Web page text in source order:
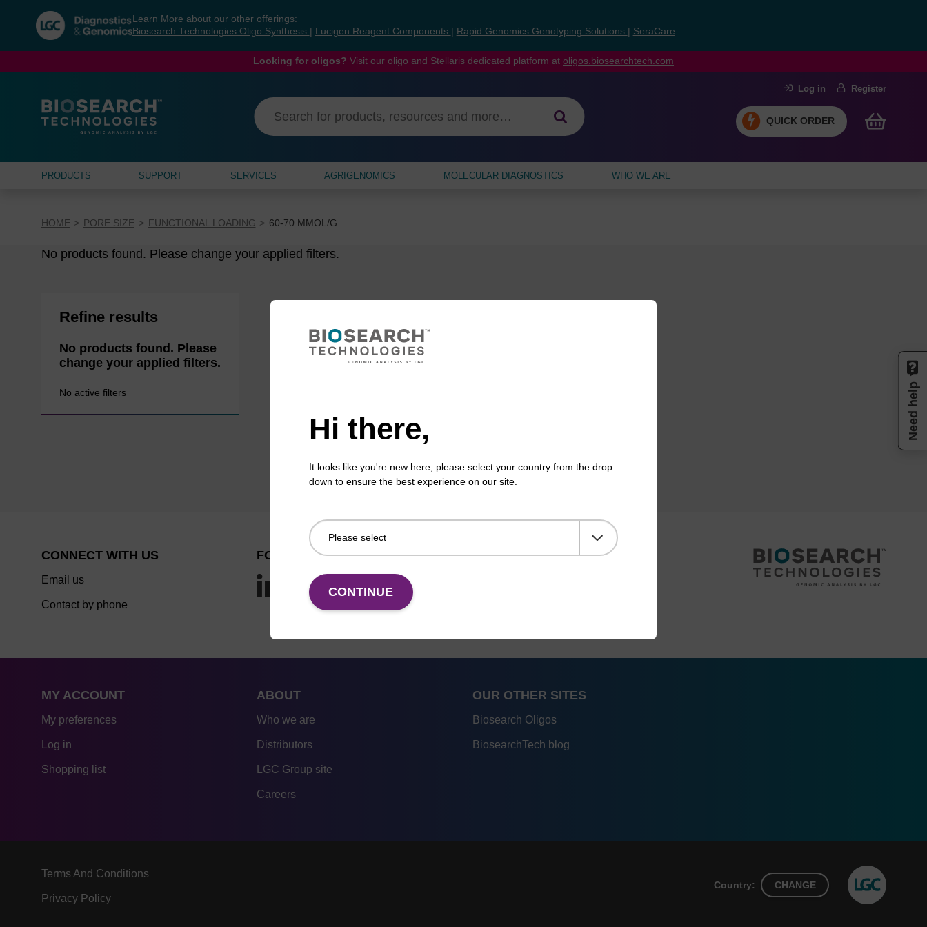
navigation
menu
Learn More about our other offerings:
Biosearch Technologies Oligo Synthesis
Lucigen Reagent Components Rapid Genomics Genotyping Solutions SeraCare
Looking for oligos? Visit our oligo and Stellaris dedicated platform at oligos.biosearchtech.com
Log in Register
QUICK ORDER
PRODUCTS SUPPORT SERVICES AGRIGENOMICS MOLECULAR DIAGNOSTICS WHO WE ARE
HOME PORE SIZE FUNCTIONAL LOADING 60-70 ΜMOL/G
No products found. Please change your applied filters.
Refine results
No products found. Please
change your applied filters.
No active filters
Hi there,
It looks like you're new here, please select your country from the drop
down to ensure the best experience on our site.
CONTINUE
CONNECT WITH US
Email us
Contact by phone
FOLLOW US
MY ACCOUNT
My preferences
Log in
Shopping list
ABOUT
Who we are
Distributors
LGC Group site
Careers
OUR OTHER SITES
Biosearch Oligos
BiosearchTech blog
Terms And Conditions
Privacy Policy
Country: CHANGE
Need help